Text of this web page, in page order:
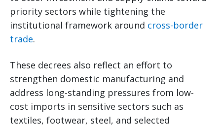
priority sectors while tightening the
institutional framework around cross-border
trade.
These decrees also reflect an effort to
strengthen domestic manufacturing and
address long-standing pressures from low-
cost imports in sensitive sectors such as
textiles, footwear, steel, and selected